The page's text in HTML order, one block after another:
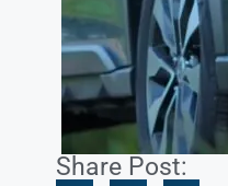
Share Post: